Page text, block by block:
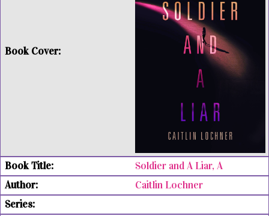
Soldier and A Liar, A
Caitlin Lochner